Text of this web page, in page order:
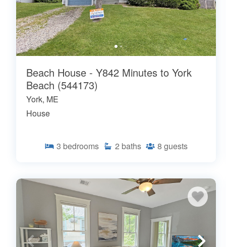
Beach House - Y842 Minutes to York
Beach (544173)
York, ME
House
3 bedrooms 2 baths 8 guests